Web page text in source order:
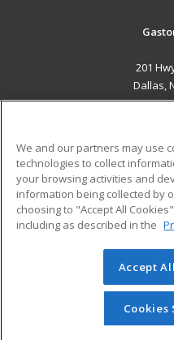
201
Dallas,
Military
Financial Assistance
Help
© 2026 ed2go, a division
reserved. The material on
redistributed unless
permission from
We and our partners may use
technologies to collect
your browsing activities and
information being collected by
choosing to "Accept All
including as described in the
Accept
Cookies